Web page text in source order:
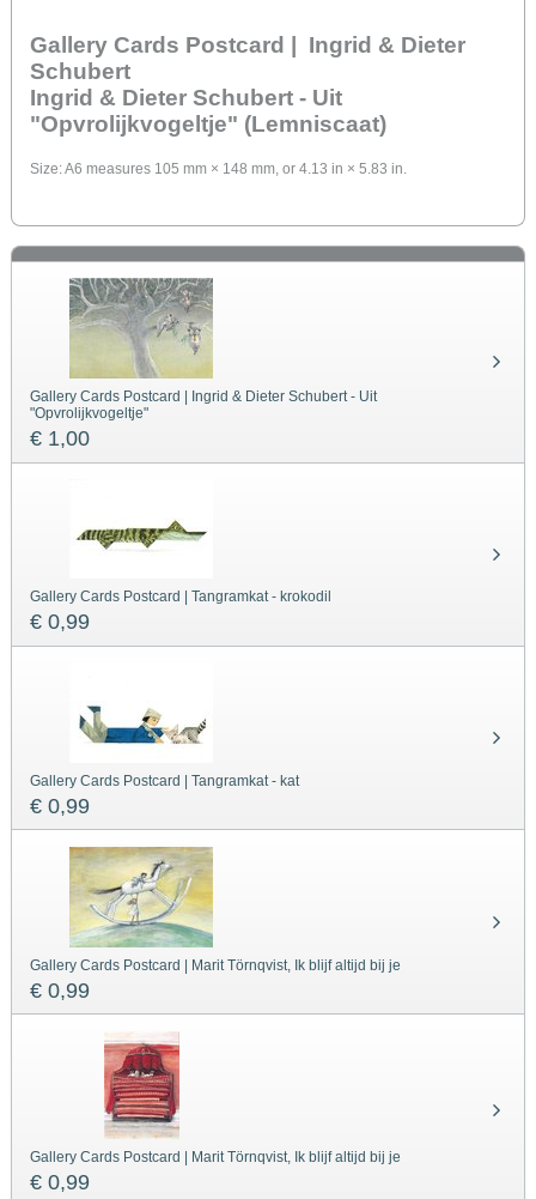
Gallery Cards Postcard | Ingrid & Dieter
Schubert
Ingrid & Dieter Schubert - Uit
"Opvrolijkvogeltje" (Lemniscaat)
Size: A6 measures 105 mm × 148 mm, or 4.13 in × 5.83 in.
Gallery Cards Postcard | Ingrid & Dieter Schubert - Uit
"Opvrolijkvogeltje"
€ 1,00
Gallery Cards Postcard | Tangramkat - krokodil
€ 0,99
Gallery Cards Postcard | Tangramkat - kat
€ 0,99
Gallery Cards Postcard | Marit Törnqvist, Ik blijf altijd bij je
€ 0,99
Gallery Cards Postcard | Marit Törnqvist, Ik blijf altijd bij je
€ 0,99